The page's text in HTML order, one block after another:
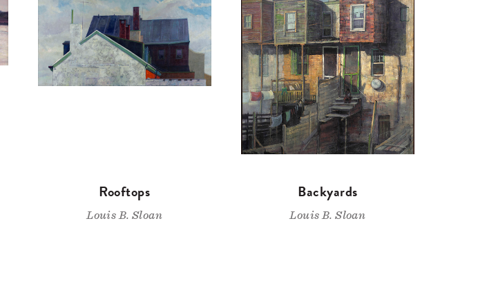
Rooftops
Louis B. Sloan
Backyards
Louis B. Sloan